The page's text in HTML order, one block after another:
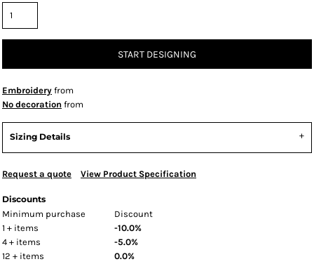
START DESIGNING
Embroidery from
No decoration from
Sizing Details
Request a quote View Product Specification
Discounts
Minimum purchase
Discount
1 + items
-10.0%
4 + items
-5.0%
12 + items
0.0%